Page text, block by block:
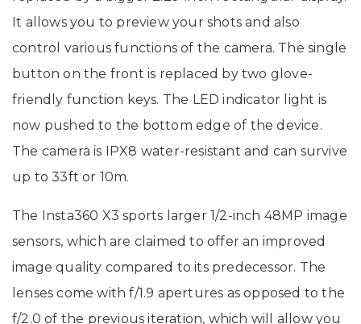
It allows you to preview your shots and also
control various functions of the camera. The single
button on the front is replaced by two glove-
friendly function keys. The LED indicator light is
now pushed to the bottom edge of the device.
The camera is IPX8 water-resistant and can survive
up to 33ft or 10m.
The Insta360 X3 sports larger 1/2-inch 48MP image
sensors, which are claimed to offer an improved
image quality compared to its predecessor. The
lenses come with f/1.9 apertures as opposed to the
f/2.0 of the previous iteration, which will allow you